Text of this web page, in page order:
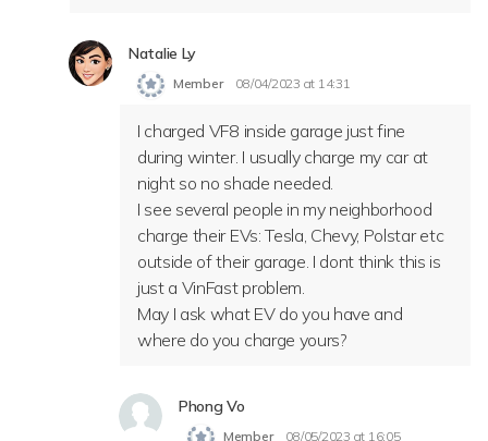
Natalie Ly
Member 08/04/2023 at 14:31
I charged VF8 inside garage just fine
during winter. I usually charge my car at
night so no shade needed.
I see several people in my neighborhood
charge their EVs: Tesla, Chevy, Polstar etc
outside of their garage. I dont think this is
just a VinFast problem.
May I ask what EV do you have and
where do you charge yours?
Phong Vo
Member 08/05/2023 at 16:05